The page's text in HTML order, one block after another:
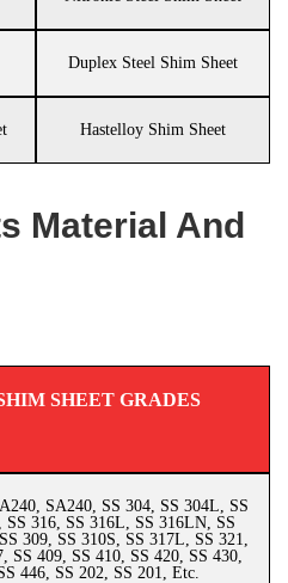
Duplex Steel Shim Sheet
Hastelloy Shim Sheet
Material And
SHEET GRADES
SA240, SS 304, SS 304L, SS
SS 316, SS 316L, SS 316LN, SS
309, SS 310S, SS 317L, SS 321,
SS 409, SS 410, SS 420, SS 430,
446, SS 202, SS 201, Etc.